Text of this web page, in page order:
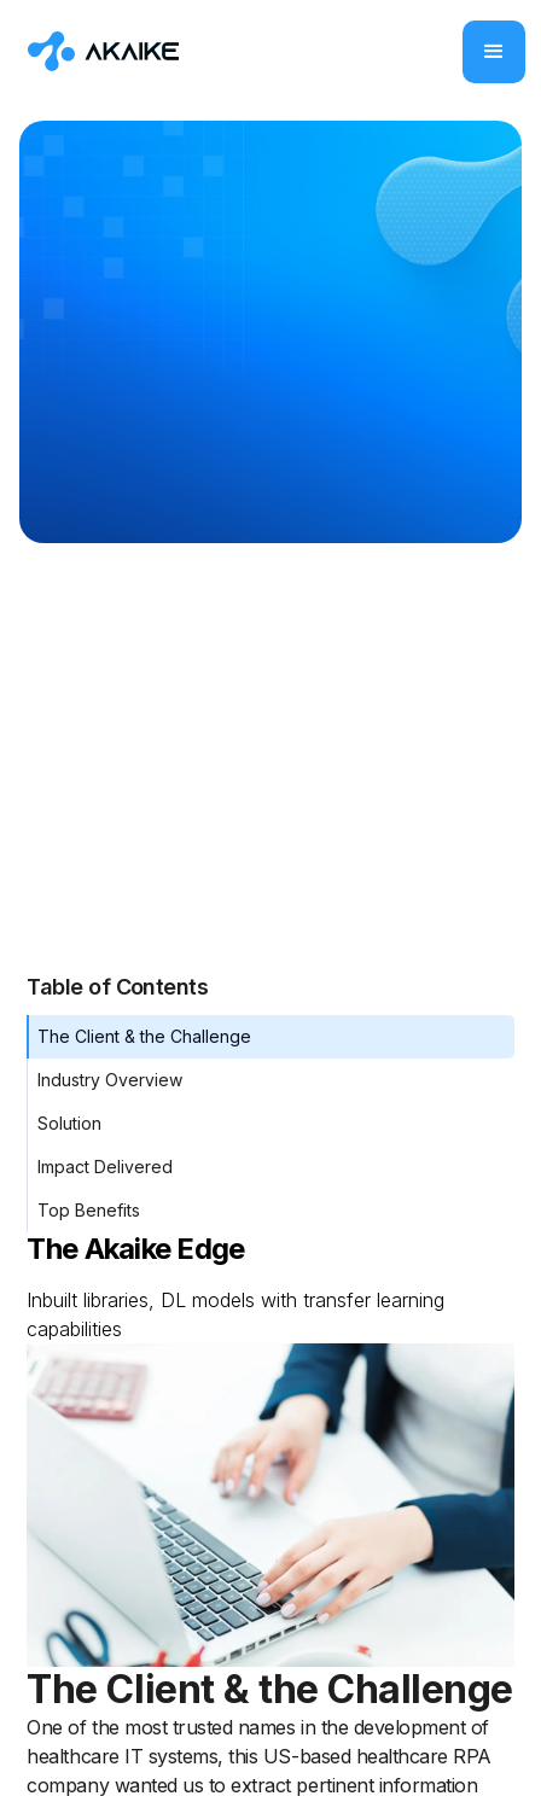
Table of Contents
The Client & the Challenge
Industry Overview
Solution
Impact Delivered
Top Benefits
The Akaike Edge
Inbuilt libraries, DL models with transfer learning
capabilities
The Client & the Challenge
One of the most trusted names in the development of
healthcare IT systems, this US-based healthcare RPA
company wanted us to extract pertinent information